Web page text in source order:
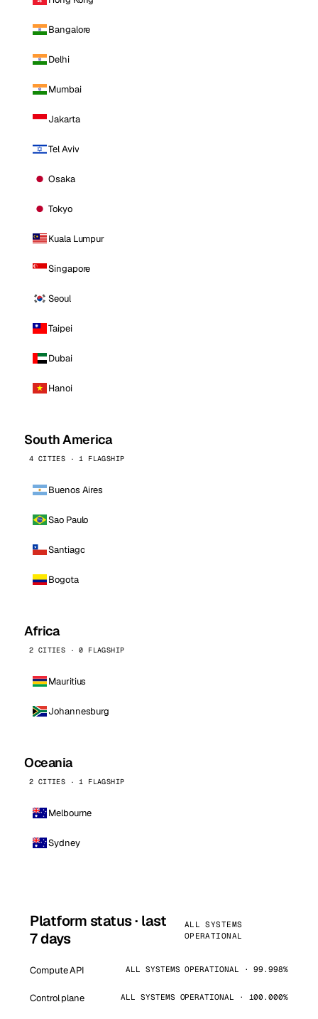
Bangalore
Delhi
Mumbai
Jakarta
Tel Aviv
Osaka
Tokyo
Kuala Lumpur
Singapore
Seoul
Taipei
Dubai
Hanoi
South America
4 CITIES · 1 FLAGSHIP
Buenos Aires
Sao Paulo
Santiago
Bogota
Africa
2 CITIES · 0 FLAGSHIP
Mauritius
Johannesburg
Oceania
2 CITIES · 1 FLAGSHIP
Melbourne
Sydney
Platform status · last
7 days
ALL SYSTEMS
OPERATIONAL
Compute API ALL SYSTEMS OPERATIONAL · 99.998%
Control plane ALL SYSTEMS OPERATIONAL · 100.000%